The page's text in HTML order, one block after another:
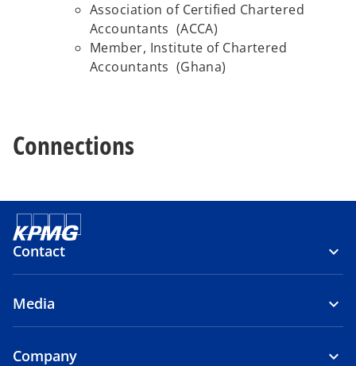
Association of Certified Chartered
Accountants (ACCA)
Member, Institute of Chartered
Accountants (Ghana)
Connections
Contact
Media
Company